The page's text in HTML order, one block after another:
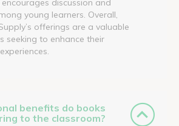
young learners. Overall,
offerings are a valuable
seeking to enhance their
benefits do books
to the classroom?